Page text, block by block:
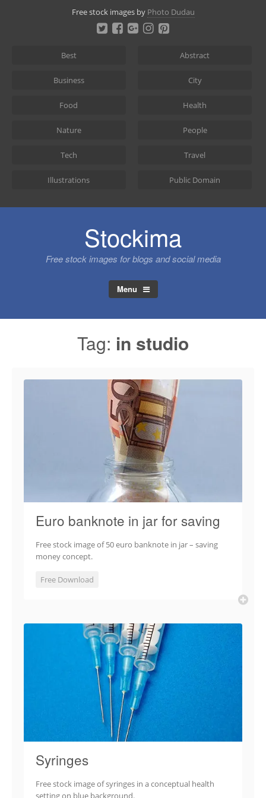
Free stock images by Photo Dudau
Best Abstract
Business City
Food Health
Nature People
Tech Travel
Illustrations Public Domain
Stockima
Free stock images for blogs and social media
Menu
Tag: in studio
Euro banknote in jar for saving
Free stock image of 50 euro banknote in jar – saving
money concept.
Free Download
Syringes
Free stock image of syringes in a conceptual health
setting on blue background.